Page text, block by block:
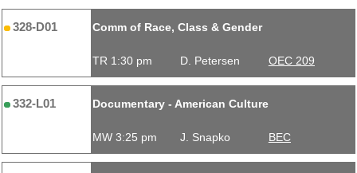
328-D01 Comm of Race, Class & Gender
TR 1:30 pm D. Petersen OEC 209
332-L01 Documentary - American Culture
MW 3:25 pm J. Snapko BEC